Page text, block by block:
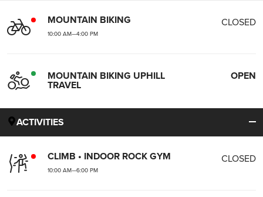
MOUNTAIN BIKING CLOSED
10:00 AM—4:00 PM
MOUNTAIN BIKING UPHILL
TRAVEL
OPEN
ACTIVITIES
CLIMB • INDOOR ROCK GYM CLOSED
10:00 AM—6:00 PM